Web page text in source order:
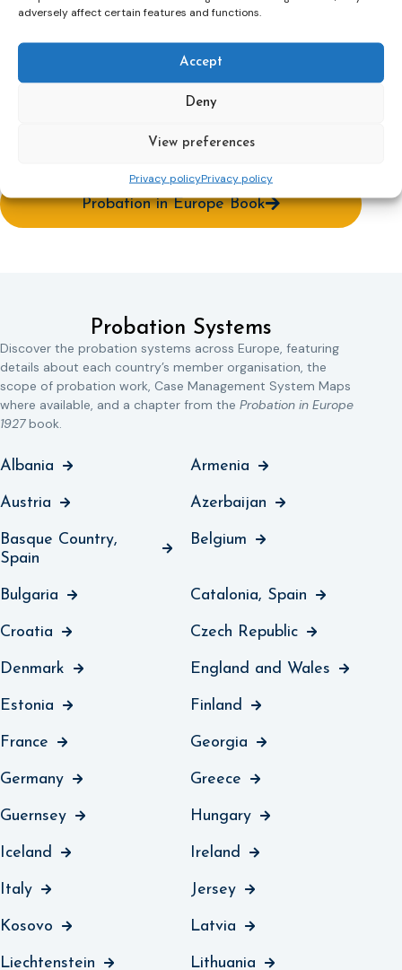
adversely affect certain features and functions.
Accept
Deny
View preferences
Privacy policyPrivacy policy
The idea of describing the probation systems around
Europe is not something new. The first attempt was the
book ‘Probation in Europe’ written by Thomas William
Trought and published in 1927 (Trought, 1927). The book
mainly dealt with questions about what probation is and
website, together with other ‘Probation in Europe’
Probation in Europe Book
Probation Systems
Discover the probation systems across Europe, featuring
details about each country’s member organisation, the
scope of probation work, Case Management System Maps
where available, and a chapter from the Probation in Europe
1927book.
Albania Armenia
Austria Azerbaijan
Basque Country,
Spain
Belgium
Bulgaria Catalonia, Spain
Croatia Czech Republic
Denmark England and Wales
Estonia Finland
France Georgia
Germany Greece
Guernsey Hungary
Iceland Ireland
Italy Jersey
Kosovo Latvia
Liechtenstein Lithuania